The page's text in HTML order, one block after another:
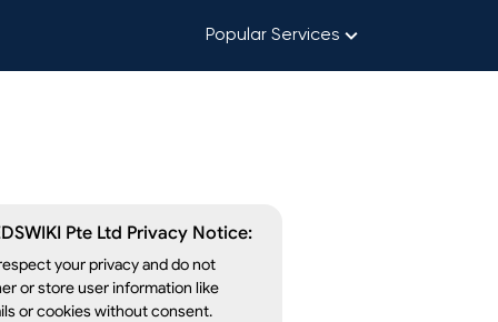
Popular Services
Pte Ltd Privacy Notice:
your privacy and do not
or store user information like
or cookies without consent.